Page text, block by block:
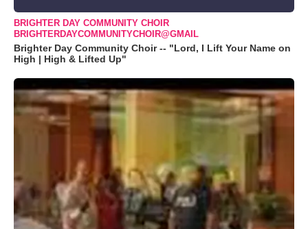
BRIGHTER DAY COMMUNITY CHOIR
BRIGHTERDAYCOMMUNITYCHOIR@GMAIL
Brighter Day Community Choir -- "Lord, I Lift Your Name on
High | High & Lifted Up"